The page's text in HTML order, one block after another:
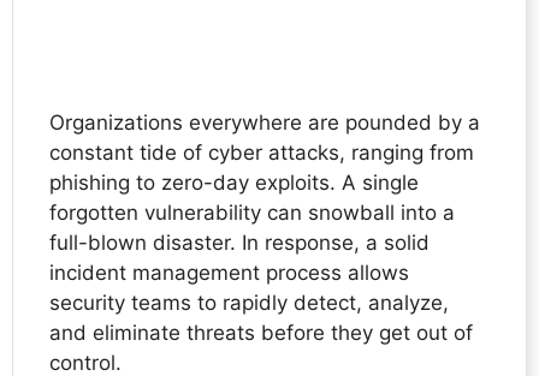
Organizations everywhere are pounded by a
constant tide of cyber attacks, ranging from
phishing to zero-day exploits. A single
forgotten vulnerability can snowball into a
full-blown disaster. In response, a solid
incident management process allows
security teams to rapidly detect, analyze,
and eliminate threats before they get out of
control.